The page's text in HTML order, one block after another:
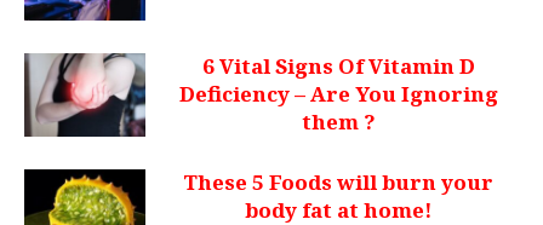
6 Vital Signs Of Vitamin D
Deficiency – Are You Ignoring
them ?
These 5 Foods will burn your
body fat at home!